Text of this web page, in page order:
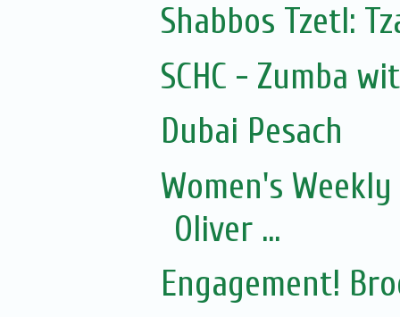
Shabbos Tzetl:
SCHC - Zumba
Dubai Pesach
Women's
Oliver ...
Engagement!